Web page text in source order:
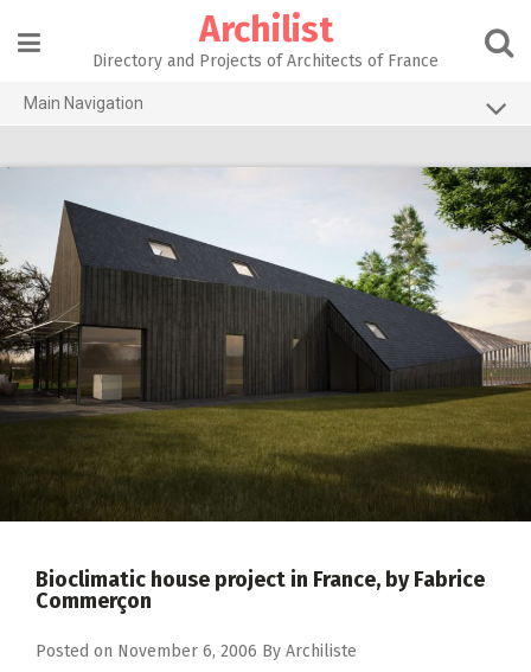
content
Archilist
Directory and Projects of Architects of France
Main Navigation
Architecture Projects
About our services
Contact
Bioclimatic house project in France, by Fabrice
Commerçon
Posted on November 6, 2006 By Archiliste